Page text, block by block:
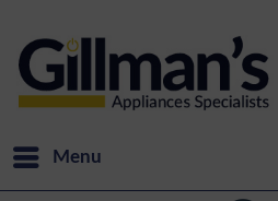
Menu